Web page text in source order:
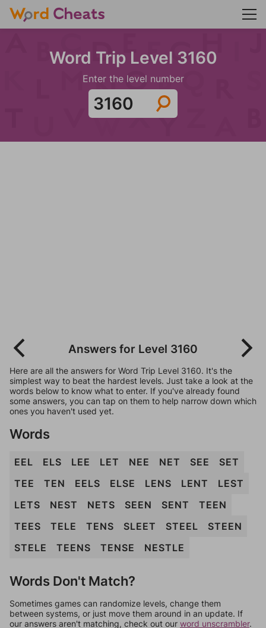
Word Trip Level 3160
Enter the level number
Answers for Level 3160
Here are all the answers for Word Trip Level 3160. It's the
simplest way to beat the hardest levels. Just take a look at the
words below to know what to enter. If you've already found
some answers, you can tap on them to help narrow down which
ones you haven't used yet.
Words
EEL ELS LEE LET NEE NET SEE
SET
TEE
TEN EELS ELSE LENS LENT
LEST
LETS
NEST NETS SEEN SENT
TEEN
TEES
TELE TENS SLEET STEEL
STEEN
STELE
TEENS TENSE NESTLE
Words Don't Match?
Sometimes games can randomize levels, change them
between systems, or just move them around in an update. If
our answers aren't matching, check out our word unscrambler.